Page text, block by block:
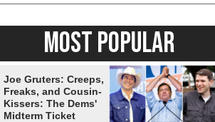
MOST POPULAR
Joe Gruters: Creeps,
Freaks, and Cousin-
Kissers: The Dems'
Midterm Ticket